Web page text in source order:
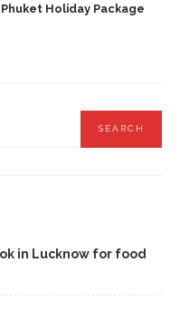
Holiday Package
in Lucknow for food